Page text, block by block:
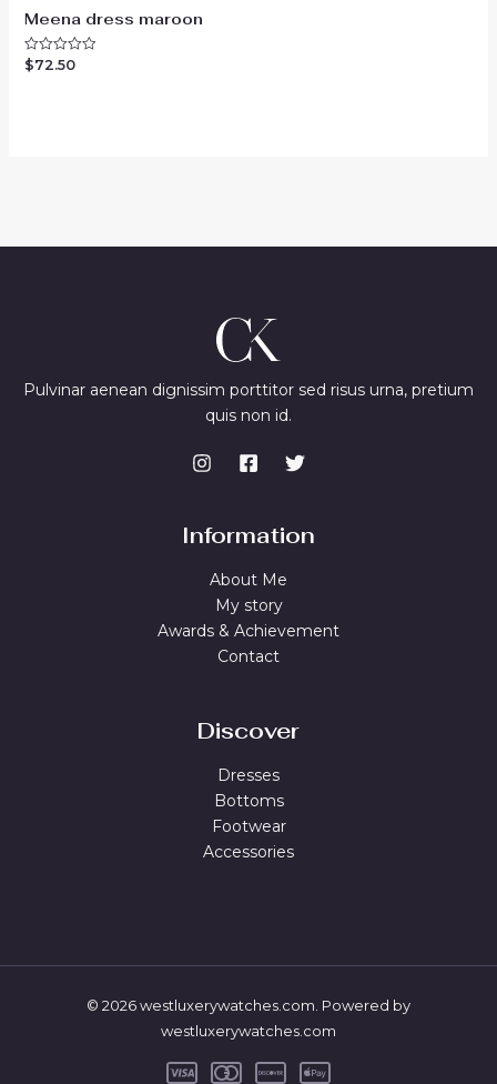
Meena dress maroon
Rated
$72.50
Pulvinar aenean dignissim porttitor sed risus urna, pretium
quis non id.
Information
About Me
My story
Awards & Achievement
Contact
Discover
Dresses
Bottoms
Footwear
Accessories
© 2026 westluxerywatches.com. Powered by
westluxerywatches.com